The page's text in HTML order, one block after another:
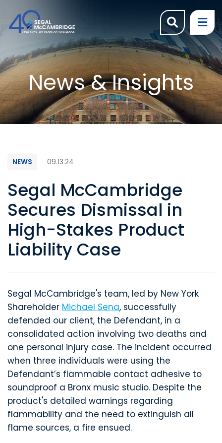
OPEN
News & Insights
NEWS 09.13.24
Segal McCambridge
Secures Dismissal in
High-Stakes Product
Liability Case
Segal McCambridge's team, led by New York
Shareholder Michael Sena, successfully
defended our client, the Defendant, in a
consolidated action involving two deaths and
one personal injury case. The incident occurred
when three individuals were using the
Defendant’s flammable contact adhesive to
soundproof a Bronx music studio. Despite the
product's detailed warnings regarding
flammability and the need to extinguish all
flame sources, a fire ensued.